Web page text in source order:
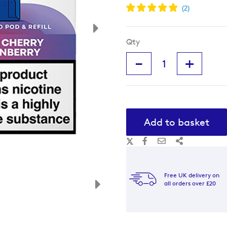
Qty
- +
Add to basket
Free UK delivery on
all orders over £20